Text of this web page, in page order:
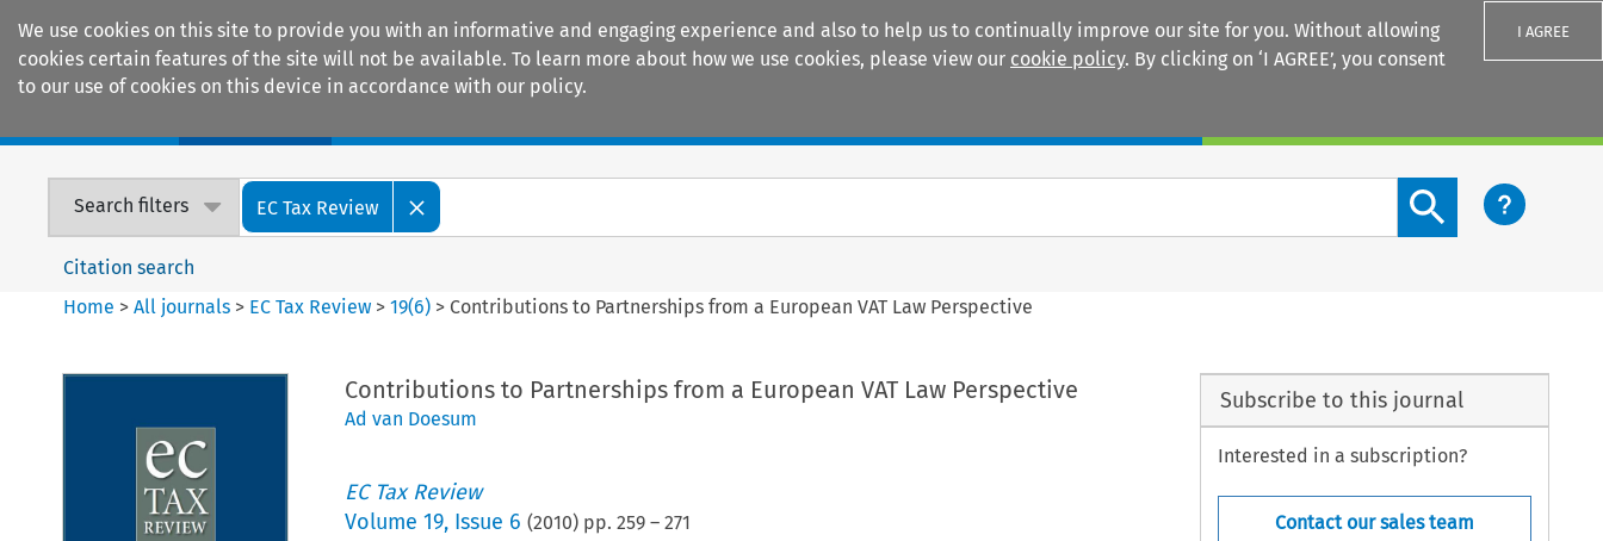
We use cookies on this site to provide you with an informative and engaging experience and also to help us to continually improve our site for you. Without allowing
cookies certain features of the site will not be available. To learn more about how we use cookies, please view our cookie policy. By clicking on ‘I AGREE’, you consent
to our use of cookies on this device in accordance with our policy.
I AGREE
Search filters EC Tax Review
Search content button
Citation search
Home >All journals > EC Tax Review >19(6) > Contributions to Partnerships from a European VAT Law Perspective
Contributions to Partnerships from a European VAT Law Perspective
Ad van Doesum
EC Tax Review
Volume 19, Issue 6 (2010) pp. 259– 271
Subscribe to this journal
Interested in a subscription?
Contact our sales team